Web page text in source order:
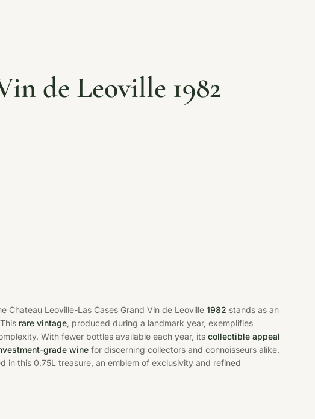
de Leoville 1982
Chateau Leoville-Las Cases Grand Vin de Leoville1982 stands as an
rare vintage, produced during a landmark year, exemplifies
With fewer bottles available each year, itscollectible appeal
grade wine for discerning collectors and connoisseurs alike.
in this 0.75L treasure, an emblem of exclusivity and refined